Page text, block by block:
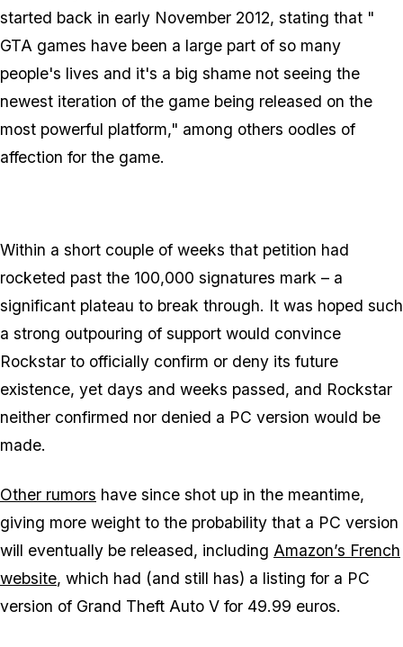
started back in early November 2012, stating that "
GTA games have been a large part of so many
people's lives and it's a big shame not seeing the
newest iteration of the game being released on the
most powerful platform," among others oodles of
affection for the game.
Within a short couple of weeks that petition had
rocketed past the 100,000 signatures mark – a
significant plateau to break through. It was hoped such
a strong outpouring of support would convince
Rockstar to officially confirm or deny its future
existence, yet days and weeks passed, and Rockstar
neither confirmed nor denied a PC version would be
made.
Other rumors have since shot up in the meantime,
giving more weight to the probability that a PC version
will eventually be released, including Amazon’s French
website, which had (and still has) a listing for a PC
version of Grand Theft Auto V for 49.99 euros.